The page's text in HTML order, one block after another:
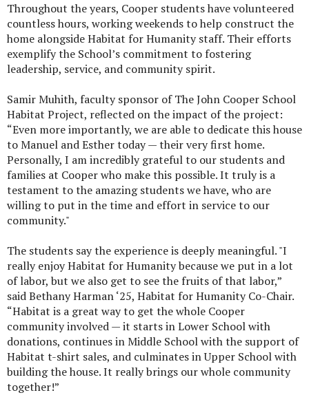
Throughout the years, Cooper students have volunteered
countless hours, working weekends to help construct the
home alongside Habitat for Humanity staff. Their efforts
exemplify the School’s commitment to fostering
leadership, service, and community spirit.
Samir Muhith, faculty sponsor of The John Cooper School
Habitat Project, reflected on the impact of the project:
“Even more importantly, we are able to dedicate this house
to Manuel and Esther today — their very first home.
Personally, I am incredibly grateful to our students and
families at Cooper who make this possible. It truly is a
testament to the amazing students we have, who are
willing to put in the time and effort in service to our
community."
The students say the experience is deeply meaningful. "I
really enjoy Habitat for Humanity because we put in a lot
of labor, but we also get to see the fruits of that labor,”
said Bethany Harman ‘25, Habitat for Humanity Co-Chair.
“Habitat is a great way to get the whole Cooper
community involved — it starts in Lower School with
donations, continues in Middle School with the support of
Habitat t-shirt sales, and culminates in Upper School with
building the house. It really brings our whole community
together!”